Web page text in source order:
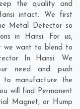
the quality and
intact. We first
Metal Detector so
in Hansi. For us,
we want to blend to
In Hansi. We
need and push
to manufacture the
will find Permanent
Magnet, or Hump